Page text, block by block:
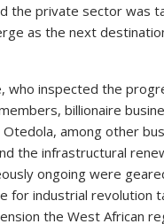
the private sector was
as the next
who inspected the
billionaire
among other
the infrastructural
ongoing were
for industrial revolution
the West African